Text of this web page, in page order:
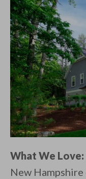
What We Love:
New